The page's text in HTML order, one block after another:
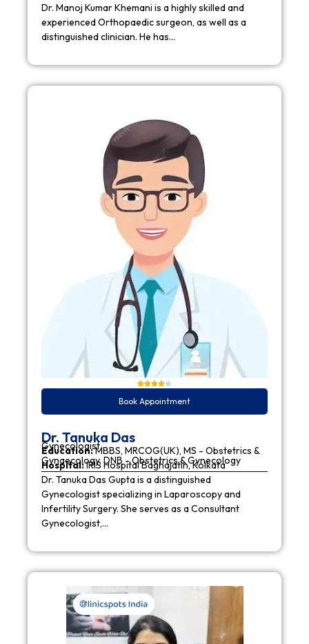
Dr. Manoj Kumar Khemani is a highly skilled and
experienced Orthopaedic surgeon, as well as a
distinguished clinician. He has…
Book Appointment
Dr. Tanuka Das
Gynecologist
Education:MBBS, MRCOG(UK), MS - Obstetrics &
Gynaecology, DNB - Obstetrics & Gynecology
Hospital:IRIS Hospital Baghajatin, Kolkata
Dr. Tanuka Das Gupta is a distinguished
Gynecologist specializing in Laparoscopy and
Infertility Surgery. She serves as a Consultant
Gynecologist,…